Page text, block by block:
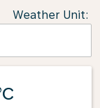
Weather Unit: